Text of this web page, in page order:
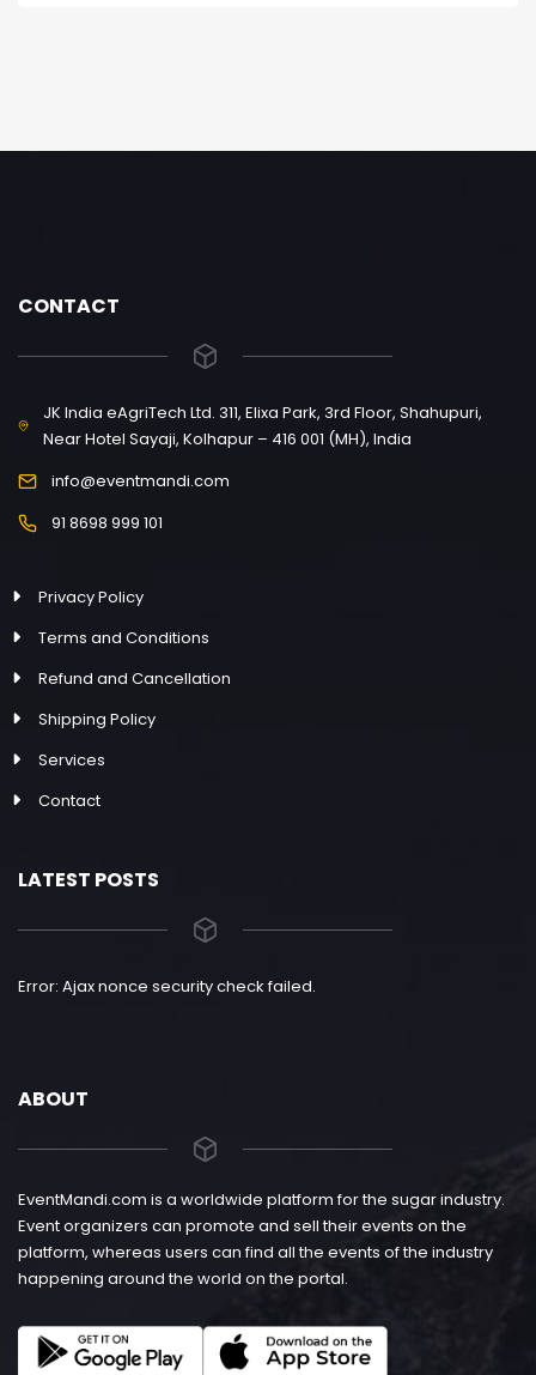
CONTACT
JK India eAgriTech Ltd. 311, Elixa Park, 3rd Floor, Shahupuri,
Near Hotel Sayaji, Kolhapur – 416 001 (MH), India
info@eventmandi.com
91 8698 999 101
Privacy Policy
Terms and Conditions
Refund and Cancellation
Shipping Policy
Services
Contact
LATEST POSTS
Error: Ajax nonce security check failed.
ABOUT
EventMandi.com is a worldwide platform for the sugar industry.
Event organizers can promote and sell their events on the
platform, whereas users can find all the events of the industry
happening around the world on the portal.